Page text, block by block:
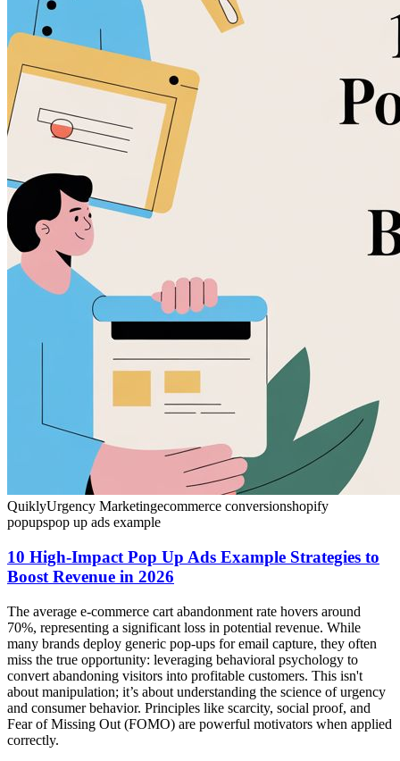
QuiklyUrgency Marketingecommerce conversionshopify
popupspop up ads example
10 High-Impact Pop Up Ads Example Strategies to
Boost Revenue in 2026
The average e-commerce cart abandonment rate hovers around
70%, representing a significant loss in potential revenue. While
many brands deploy generic pop-ups for email capture, they often
miss the true opportunity: leveraging behavioral psychology to
convert abandoning visitors into profitable customers. This isn't
about manipulation; it’s about understanding the science of urgency
and consumer behavior. Principles like scarcity, social proof, and
Fear of Missing Out (FOMO) are powerful motivators when applied
correctly.